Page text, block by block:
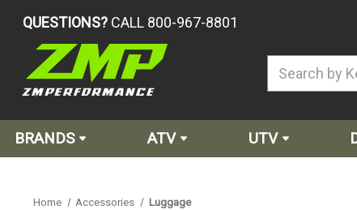
QUESTIONS? CALL 800-967-8801
BRANDS ATV UTV
Home Accessories Luggage